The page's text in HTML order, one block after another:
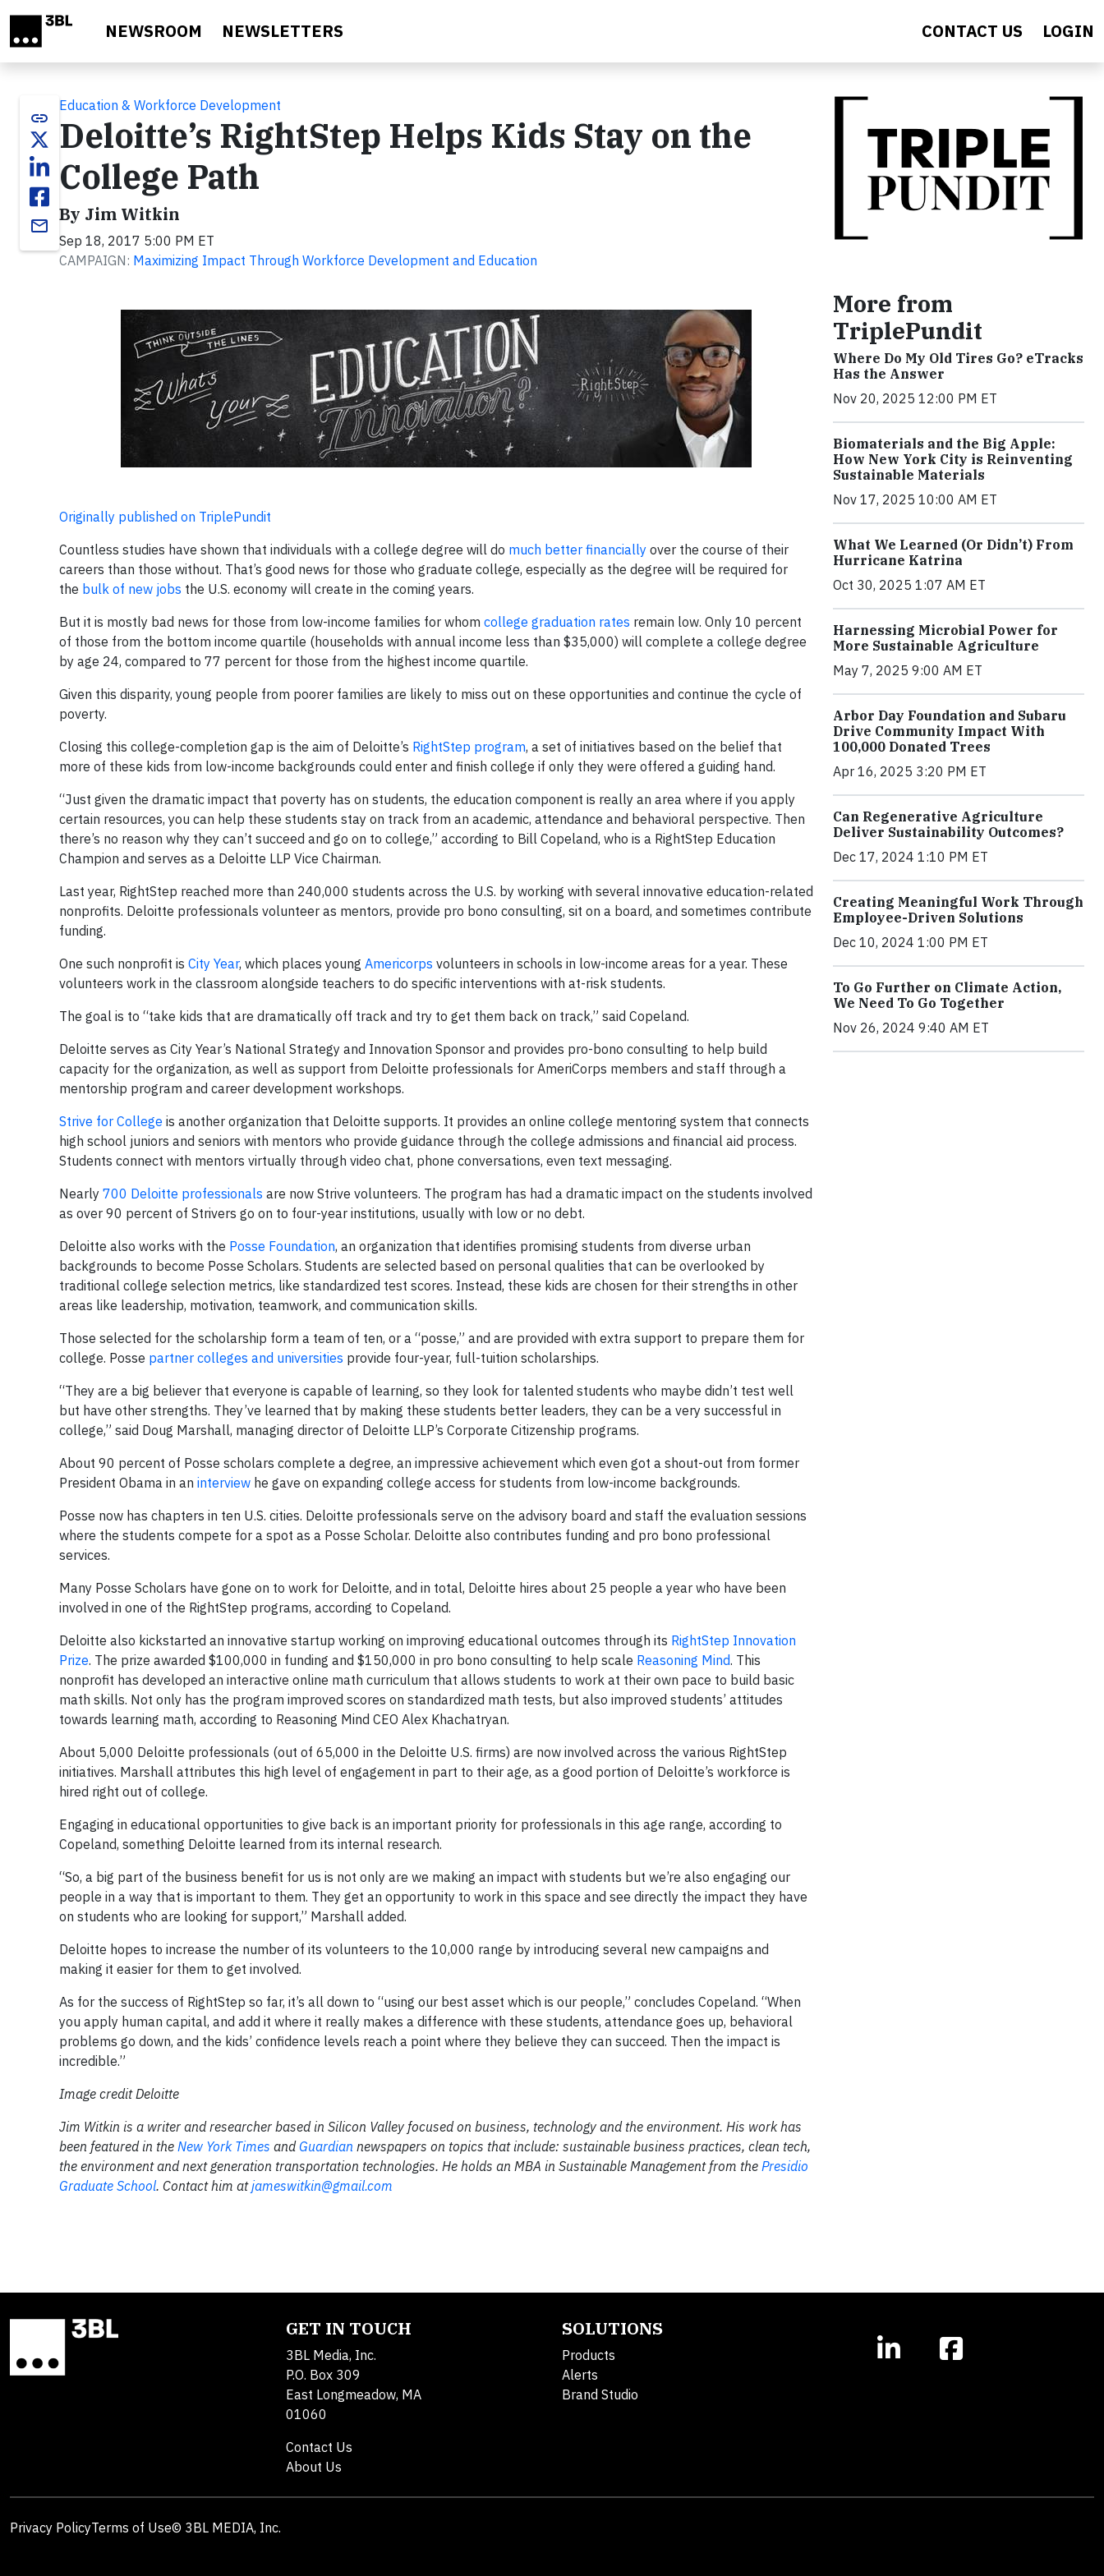
NEWSROOM NEWSLETTERS CONTACT US LOGIN
link
email
Education & Workforce Development
Deloitte’s RightStep Helps Kids Stay on the
College Path
By Jim Witkin
Sep 18, 2017 5:00 PM ET
CAMPAIGN: Maximizing Impact Through Workforce Development and Education
Originally published on TriplePundit
Countless studies have shown that individuals with a college degree will do much better financially over the course of their
careers than those without. That’s good news for those who graduate college, especially as the degree will be required for
the bulk of new jobs the U.S. economy will create in the coming years.
But it is mostly bad news for those from low-income families for whom college graduation rates remain low. Only 10 percent
of those from the bottom income quartile (households with annual income less than $35,000) will complete a college degree
by age 24, compared to 77 percent for those from the highest income quartile.
Given this disparity, young people from poorer families are likely to miss out on these opportunities and continue the cycle of
poverty.
Closing this college-completion gap is the aim of Deloitte’s RightStep program, a set of initiatives based on the belief that
more of these kids from low-income backgrounds could enter and finish college if only they were offered a guiding hand.
“Just given the dramatic impact that poverty has on students, the education component is really an area where if you apply
certain resources, you can help these students stay on track from an academic, attendance and behavioral perspective. Then
there’s no reason why they can’t succeed and go on to college,” according to Bill Copeland, who is a RightStep Education
Champion and serves as a Deloitte LLP Vice Chairman.
Last year, RightStep reached more than 240,000 students across the U.S. by working with several innovative education-related
nonprofits. Deloitte professionals volunteer as mentors, provide pro bono consulting, sit on a board, and sometimes contribute
funding.
One such nonprofit is City Year, which places young Americorps volunteers in schools in low-income areas for a year. These
volunteers work in the classroom alongside teachers to do specific interventions with at-risk students.
The goal is to “take kids that are dramatically off track and try to get them back on track,” said Copeland.
Deloitte serves as City Year’s National Strategy and Innovation Sponsor and provides pro-bono consulting to help build
capacity for the organization, as well as support from Deloitte professionals for AmeriCorps members and staff through a
mentorship program and career development workshops.
Strive for College is another organization that Deloitte supports. It provides an online college mentoring system that connects
high school juniors and seniors with mentors who provide guidance through the college admissions and financial aid process.
Students connect with mentors virtually through video chat, phone conversations, even text messaging.
Nearly 700 Deloitte professionals are now Strive volunteers. The program has had a dramatic impact on the students involved
as over 90 percent of Strivers go on to four-year institutions, usually with low or no debt.
Deloitte also works with the Posse Foundation, an organization that identifies promising students from diverse urban
backgrounds to become Posse Scholars. Students are selected based on personal qualities that can be overlooked by
traditional college selection metrics, like standardized test scores. Instead, these kids are chosen for their strengths in other
areas like leadership, motivation, teamwork, and communication skills.
Those selected for the scholarship form a team of ten, or a “posse,” and are provided with extra support to prepare them for
college. Posse partner colleges and universities provide four-year, full-tuition scholarships.
“They are a big believer that everyone is capable of learning, so they look for talented students who maybe didn’t test well
but have other strengths. They’ve learned that by making these students better leaders, they can be a very successful in
college,” said Doug Marshall, managing director of Deloitte LLP’s Corporate Citizenship programs.
About 90 percent of Posse scholars complete a degree, an impressive achievement which even got a shout-out from former
President Obama in an interview he gave on expanding college access for students from low-income backgrounds.
Posse now has chapters in ten U.S. cities. Deloitte professionals serve on the advisory board and staff the evaluation sessions
where the students compete for a spot as a Posse Scholar. Deloitte also contributes funding and pro bono professional
services.
Many Posse Scholars have gone on to work for Deloitte, and in total, Deloitte hires about 25 people a year who have been
involved in one of the RightStep programs, according to Copeland.
Deloitte also kickstarted an innovative startup working on improving educational outcomes through its RightStep Innovation
Prize. The prize awarded $100,000 in funding and $150,000 in pro bono consulting to help scale Reasoning Mind. This
nonprofit has developed an interactive online math curriculum that allows students to work at their own pace to build basic
math skills. Not only has the program improved scores on standardized math tests, but also improved students’ attitudes
towards learning math, according to Reasoning Mind CEO Alex Khachatryan.
About 5,000 Deloitte professionals (out of 65,000 in the Deloitte U.S. firms) are now involved across the various RightStep
initiatives. Marshall attributes this high level of engagement in part to their age, as a good portion of Deloitte’s workforce is
hired right out of college.
Engaging in educational opportunities to give back is an important priority for professionals in this age range, according to
Copeland, something Deloitte learned from its internal research.
“So, a big part of the business benefit for us is not only are we making an impact with students but we’re also engaging our
people in a way that is important to them. They get an opportunity to work in this space and see directly the impact they have
on students who are looking for support,” Marshall added.
Deloitte hopes to increase the number of its volunteers to the 10,000 range by introducing several new campaigns and
making it easier for them to get involved.
As for the success of RightStep so far, it’s all down to “using our best asset which is our people,” concludes Copeland. “When
you apply human capital, and add it where it really makes a difference with these students, attendance goes up, behavioral
problems go down, and the kids’ confidence levels reach a point where they believe they can succeed. Then the impact is
incredible.”
Image credit Deloitte
Jim Witkin is a writer and researcher based in Silicon Valley focused on business, technology and the environment. His work has
been featured in the New York Times andGuardian newspapers on topics that include: sustainable business practices, clean tech,
the environment and next generation transportation technologies. He holds an MBA in Sustainable Management from the Presidio
Graduate School. Contact him at jameswitkin@gmail.com
More from
TriplePundit
Where Do My Old Tires Go? eTracks
Has the Answer
Nov 20, 2025 12:00 PM ET
Biomaterials and the Big Apple:
How New York City is Reinventing
Sustainable Materials
Nov 17, 2025 10:00 AM ET
What We Learned (Or Didn’t) From
Hurricane Katrina
Oct 30, 2025 1:07 AM ET
Harnessing Microbial Power for
More Sustainable Agriculture
May 7, 2025 9:00 AM ET
Arbor Day Foundation and Subaru
Drive Community Impact With
100,000 Donated Trees
Apr 16, 2025 3:20 PM ET
Can Regenerative Agriculture
Deliver Sustainability Outcomes?
Dec 17, 2024 1:10 PM ET
Creating Meaningful Work Through
Employee-Driven Solutions
Dec 10, 2024 1:00 PM ET
To Go Further on Climate Action,
We Need To Go Together
Nov 26, 2024 9:40 AM ET
GET IN TOUCH
3BL Media, Inc.
P.O. Box 309
East Longmeadow, MA
01060
Contact Us
About Us
SOLUTIONS
Products
Alerts
Brand Studio
Privacy PolicyTerms of Use© 3BL MEDIA, Inc.